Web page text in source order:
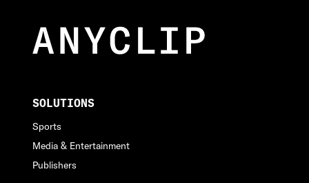
SOLUTIONS
Sports
Media & Entertainment
Publishers